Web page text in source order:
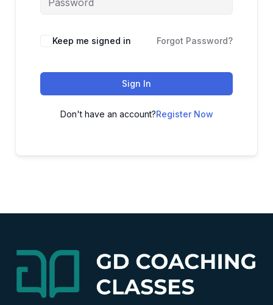
Alternative:
Keep me signed in Forgot Password?
Sign In
Don't have an account?Register Now